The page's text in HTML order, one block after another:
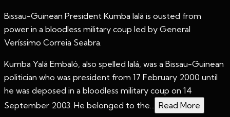
Bissau-Guinean President Kumba Ialá is ousted from
power in a bloodless military coup led by General
Veríssimo Correia Seabra.
Kumba Yalá Embaló, also spelled Ialá, was a Bissau-Guinean
politician who was president from 17 February 2000 until
he was deposed in a bloodless military coup on 14
September 2003. He belonged to the...
Read More